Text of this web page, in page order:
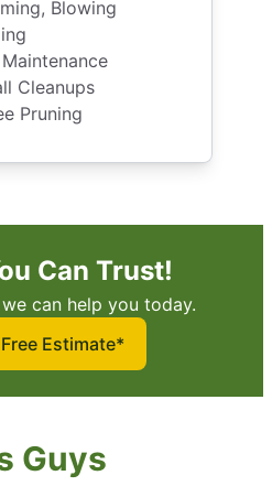
Blowing
Cleanups
Pruning
Can Trust!
can help you today.
Estimate*
Guys